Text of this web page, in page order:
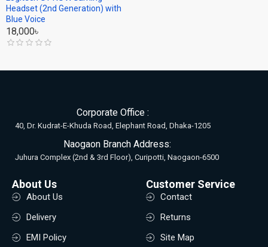
Headset (2nd Generation) with
Blue Voice
18,000৳
Corporate Office :
40, Dr. Kudrat-E-Khuda Road, Elephant Road, Dhaka-1205
Naogaon Branch Address:
Juhura Complex (2nd & 3rd Floor), Curipotti, Naogaon-6500
About Us
About Us
Delivery
EMI Policy
Customer Service
Contact
Returns
Site Map